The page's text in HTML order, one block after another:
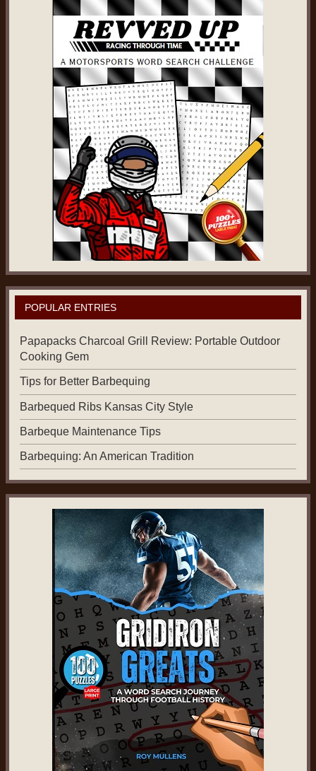
POPULAR ENTRIES
Papapacks Charcoal Grill Review: Portable Outdoor
Cooking Gem
Tips for Better Barbequing
Barbequed Ribs Kansas City Style
Barbeque Maintenance Tips
Barbequing: An American Tradition